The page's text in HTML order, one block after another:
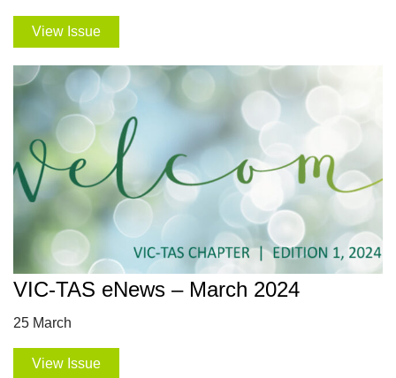
View Issue
VIC-TAS eNews – March 2024
25 March
View Issue